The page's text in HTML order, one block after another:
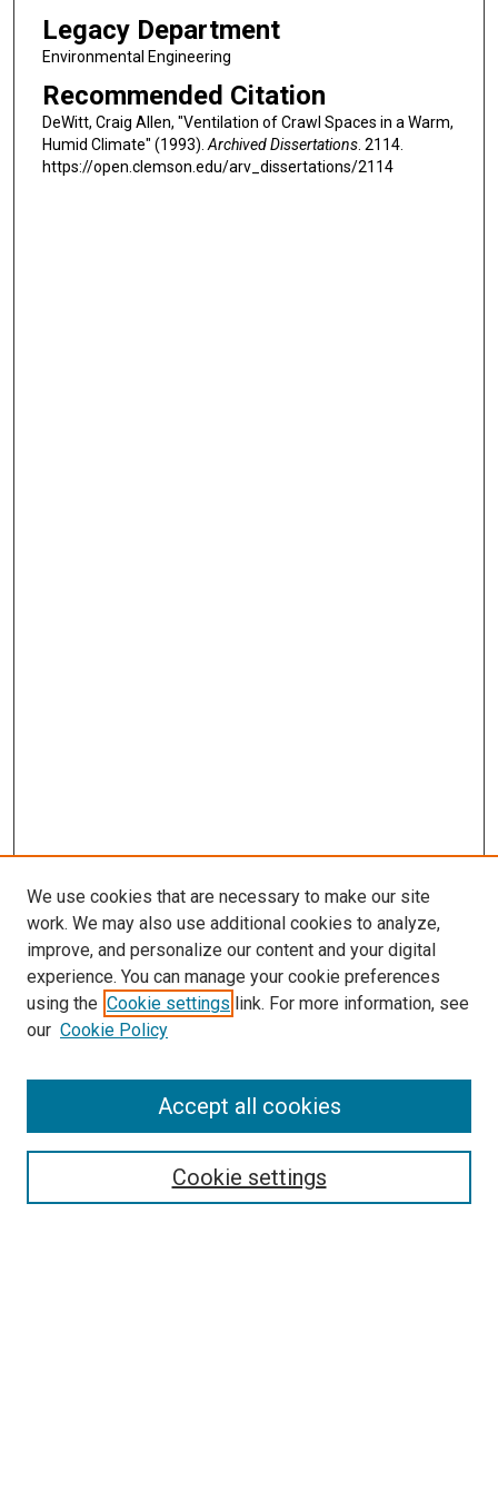
Legacy Department
Environmental Engineering
Recommended Citation
DeWitt, Craig Allen, "Ventilation of Crawl Spaces in a Warm,
Humid Climate" (1993).Archived Dissertations. 2114.
https://open.clemson.edu/arv_dissertations/2114
SEARCH
We use cookies that are necessary to make our site
work. We may also use additional cookies to analyze,
improve, and personalize our content and your digital
experience. You can manage your cookie preferences
using the Cookie settings link. For more information, see
our Cookie Policy
Cookie settings
Accept all cookies